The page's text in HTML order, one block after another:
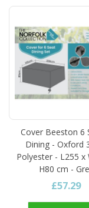
Cover Beeston 6
Dining - Oxford
Polyester - L255 x
H80 cm -
£57.29